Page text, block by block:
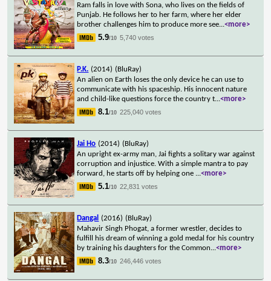
Ram falls in love with Sona, who lives on the fields of
Punjab. He follows her to her farm, where her elder
brother challenges him to produce more see...<more>
5.9/10 5,740 votes
P.K. (2014) (BluRay)
An alien on Earth loses the only device he can use to
communicate with his spaceship. His innocent nature
and child-like questions force the country t...<more>
8.1/10 225,040 votes
Jai Ho (2014) (BluRay)
An upright ex-army man, Jai fights a solitary war against
corruption and injustice. With a simple mantra to pay
forward, he starts off by helping one ...<more>
5.1/10 22,831 votes
Dangal (2016) (BluRay)
Mahavir Singh Phogat, a former wrestler, decides to
fulfill his dream of winning a gold medal for his country
by training his daughters for the Common...<more>
8.3/10 246,446 votes